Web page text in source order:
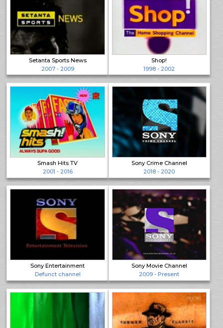
Setanta Sports News
2007 - 2009
Shop!
1998 - 2002
Smash Hits TV
2001 - 2016
Sony Crime Channel
2018 - 2020
Sony Entertainment
Defunct channel
Sony Movie Channel
2009 - Present